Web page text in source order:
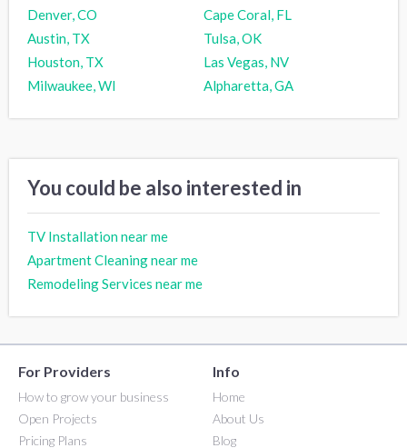
Denver, CO
Cape Coral, FL
Austin, TX
Tulsa, OK
Houston, TX
Las Vegas, NV
Milwaukee, WI
Alpharetta, GA
You could be also interested in
TV Installation near me
Apartment Cleaning near me
Remodeling Services near me
For Providers
How to grow your business
Open Projects
Pricing Plans
Info
Home
About Us
Blog